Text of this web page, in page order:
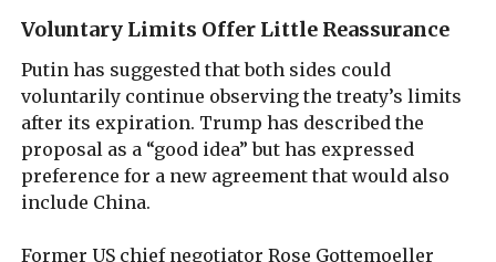
Voluntary Limits Offer Little Reassurance
Putin has suggested that both sides could
voluntarily continue observing the treaty’s limits
after its expiration. Trump has described the
proposal as a “good idea” but has expressed
preference for a new agreement that would also
include China.
Former US chief negotiator Rose Gottemoeller